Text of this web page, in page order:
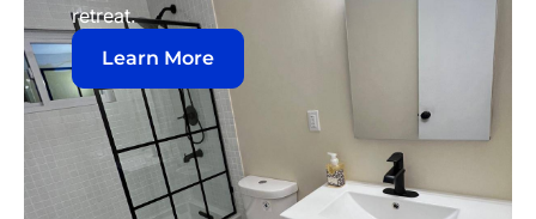
retreat.
Learn More